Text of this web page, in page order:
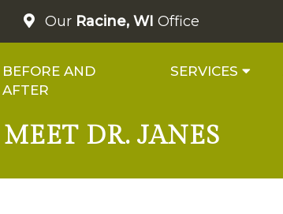
Our Racine, WIOffice
BEFORE AND
AFTER
SERVICES
MEET DR. JANES